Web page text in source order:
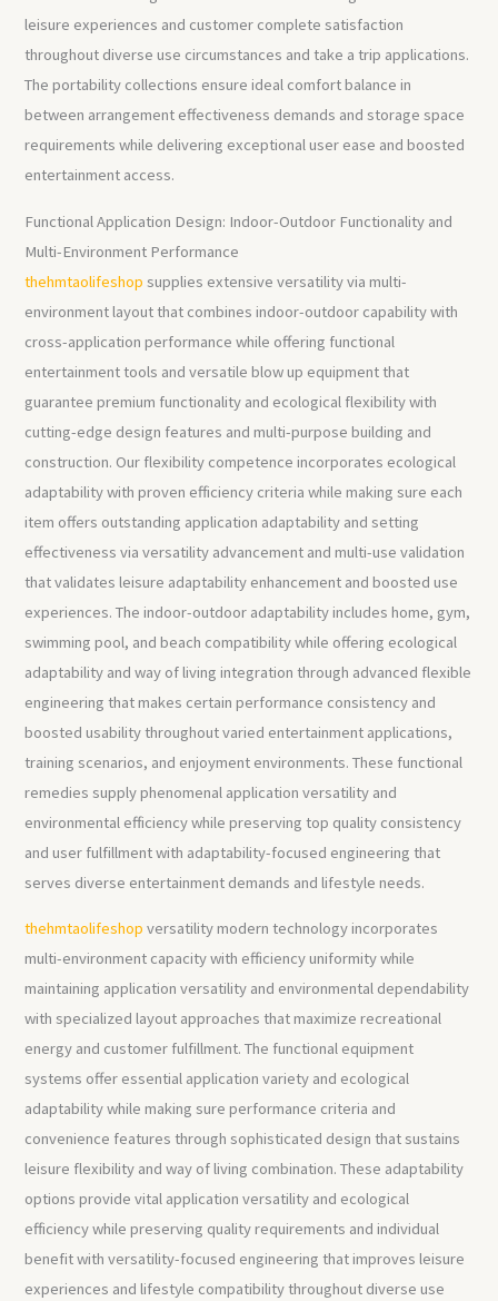
leisure experiences and customer complete satisfaction
throughout diverse use circumstances and take a trip applications.
The portability collections ensure ideal comfort balance in
between arrangement effectiveness demands and storage space
requirements while delivering exceptional user ease and boosted
entertainment access.
Functional Application Design: Indoor-Outdoor Functionality and
Multi-Environment Performance
thehmtaolifeshop supplies extensive versatility via multi-
environment layout that combines indoor-outdoor capability with
cross-application performance while offering functional
entertainment tools and versatile blow up equipment that
guarantee premium functionality and ecological flexibility with
cutting-edge design features and multi-purpose building and
construction. Our flexibility competence incorporates ecological
adaptability with proven efficiency criteria while making sure each
item offers outstanding application adaptability and setting
effectiveness via versatility advancement and multi-use validation
that validates leisure adaptability enhancement and boosted use
experiences. The indoor-outdoor adaptability includes home, gym,
swimming pool, and beach compatibility while offering ecological
adaptability and way of living integration through advanced flexible
engineering that makes certain performance consistency and
boosted usability throughout varied entertainment applications,
training scenarios, and enjoyment environments. These functional
remedies supply phenomenal application versatility and
environmental efficiency while preserving top quality consistency
and user fulfillment with adaptability-focused engineering that
serves diverse entertainment demands and lifestyle needs.
thehmtaolifeshop versatility modern technology incorporates
multi-environment capacity with efficiency uniformity while
maintaining application versatility and environmental dependability
with specialized layout approaches that maximize recreational
energy and customer fulfillment. The functional equipment
systems offer essential application variety and ecological
adaptability while making sure performance criteria and
convenience features through sophisticated design that sustains
leisure flexibility and way of living combination. These adaptability
options provide vital application versatility and ecological
efficiency while preserving quality requirements and individual
benefit with versatility-focused engineering that improves leisure
experiences and lifestyle compatibility throughout diverse use